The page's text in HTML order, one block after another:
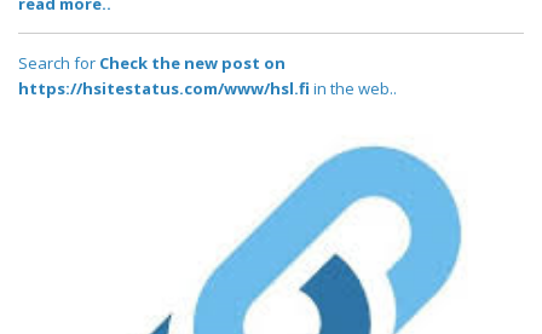
Search for Check the new post on
https://hsitestatus.com/www/hsl.fi in the web..